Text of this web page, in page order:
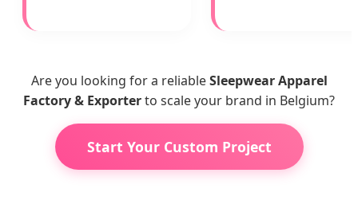
Are you looking for a reliableSleepwear Apparel
Factory & Exporterto scale your brand in Belgium?
Start Your Custom Project